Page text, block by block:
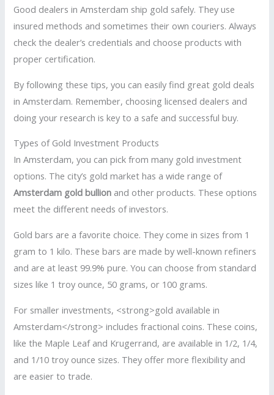
Good dealers in Amsterdam ship gold safely. They use
insured methods and sometimes their own couriers. Always
check the dealer’s credentials and choose products with
proper certification.
By following these tips, you can easily find great gold deals
in Amsterdam. Remember, choosing licensed dealers and
doing your research is key to a safe and successful buy.
Types of Gold Investment Products
In Amsterdam, you can pick from many gold investment
options. The city’s gold market has a wide range of
Amsterdam gold bullion and other products. These options
meet the different needs of investors.
Gold bars are a favorite choice. They come in sizes from 1
gram to 1 kilo. These bars are made by well-known refiners
and are at least 99.9% pure. You can choose from standard
sizes like 1 troy ounce, 50 grams, or 100 grams.
For smaller investments, <strong>gold available in
Amsterdam</strong> includes fractional coins. These coins,
like the Maple Leaf and Krugerrand, are available in 1/2, 1/4,
and 1/10 troy ounce sizes. They offer more flexibility and
are easier to trade.